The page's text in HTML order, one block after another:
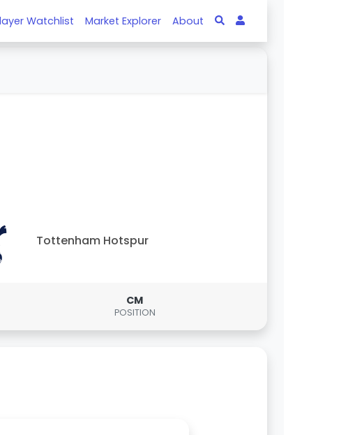
Watchlist Market Explorer About
Tottenham Hotspur
CM
POSITION